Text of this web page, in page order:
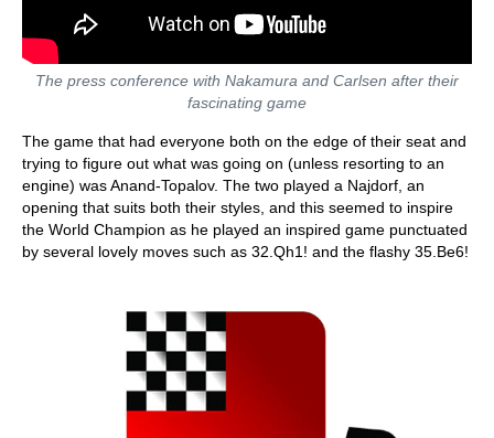
The press conference with Nakamura and Carlsen after their
fascinating game
The game that had everyone both on the edge of their seat and
trying to figure out what was going on (unless resorting to an
engine) was Anand-Topalov. The two played a Najdorf, an
opening that suits both their styles, and this seemed to inspire
the World Champion as he played an inspired game punctuated
by several lovely moves such as 32.Qh1! and the flashy 35.Be6!